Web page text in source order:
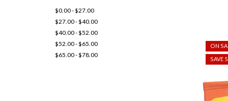
$0.00 - $27.00
$27.00 - $40.00
$40.00 - $52.00
$52.00 - $65.00
$65.00 - $78.00
ON
SAVE